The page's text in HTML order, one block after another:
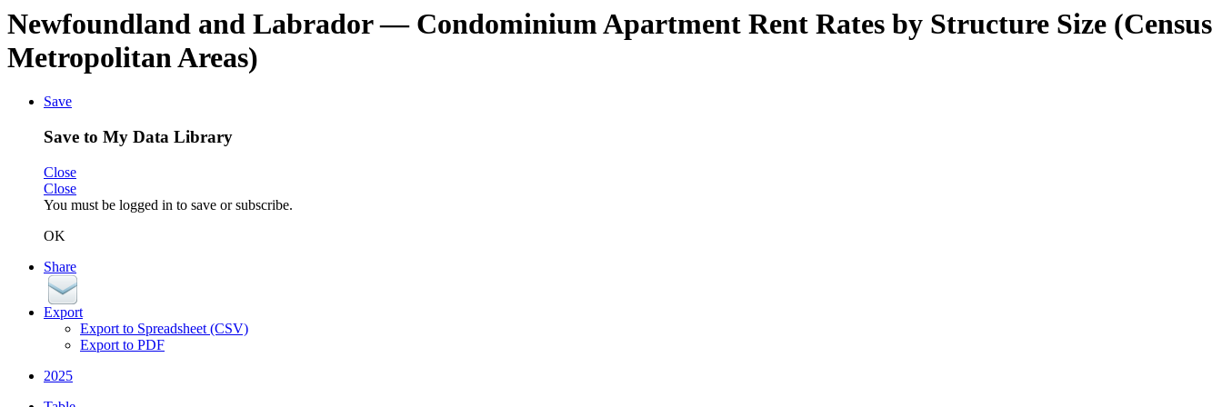
Newfoundland and Labrador— Condominium Apartment Rent Rates by Structure Size (Census
Metropolitan Areas)
Save
Save to My Data Library
Close
Close
You must be logged in to save or subscribe.
OK
Share
Export
Export to Spreadsheet (CSV)
Export to PDF
2025